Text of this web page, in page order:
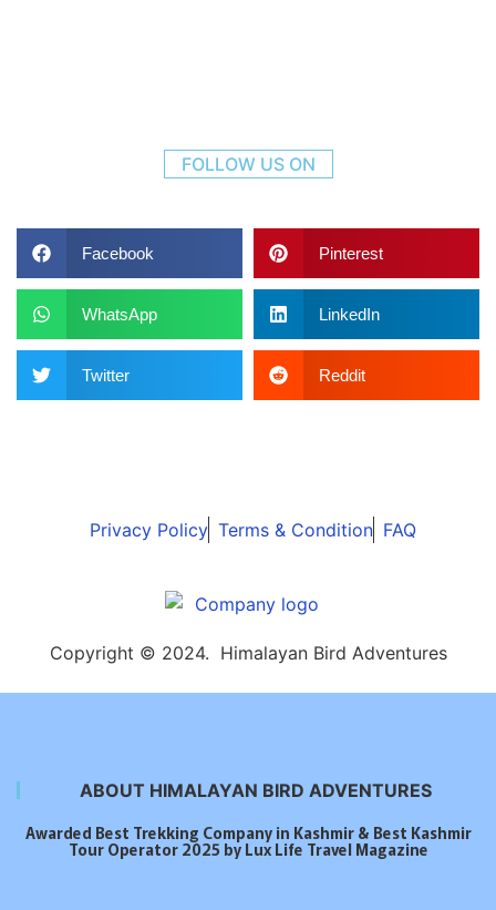
FOLLOW US ON
Facebook Pinterest
WhatsApp LinkedIn
Twitter Reddit
Privacy Policy Terms & Condition FAQ
Copyright © 2024. Himalayan Bird Adventures
ABOUT HIMALAYAN BIRD ADVENTURES
Awarded Best Trekking Company in Kashmir & Best Kashmir
Tour Operator 2025 by Lux Life Travel Magazine